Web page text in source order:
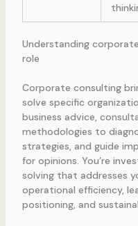
Understanding
role
Corporate consulting
solve specific
business advice,
methodologies to
strategies, and guide
for opinions. You’re
solving that addresses
operational efficiency,
positioning, and